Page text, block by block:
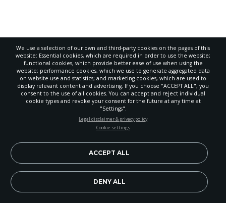
Submit
We use a selection of our own and third-party cookies on the pages of this
website: Essential cookies, which are required in order to use the website;
functional cookies, which provide better ease of use when using the
website; performance cookies, which we use to generate aggregated data
on website use and statistics; and marketing cookies, which are used to
display relevant content and advertising. If you choose "ACCEPT ALL", you
consent to the use of all cookies. You can accept and reject individual
cookie types and revoke your consent for the future at any time at
"Settings".
Legal disclaimer & privacy policy
Cookie settings
DENY ALL
ACCEPT ALL
STAY UP-TO-DATE
news, perspectives and more from around the Northwest and the
world!
Subscribe Now